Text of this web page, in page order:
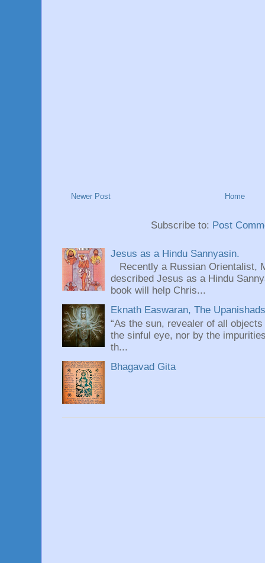
Newer Post Home
Subscribe to: Post
Jesus as a Hindu Sannyasin.
Recently a Russian Orientalist,
described Jesus as a Hindu
book will help Chris...
Eknath Easwaran, The
“As the sun, revealer of all
the sinful eye, nor by the
th...
Bhagavad Gita